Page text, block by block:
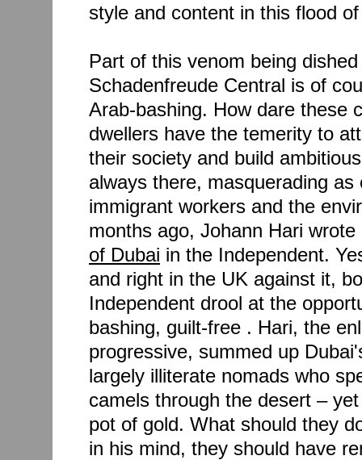
style and content in this flood
Part of this venom being
Schadenfreude Central is of
Arab-bashing. How dare these
dwellers have the temerity to
their society and build
always there, masquerading as
immigrant workers and the
months ago, Johann Hari
of Dubai in the Independent.
and right in the UK against it,
Independent drool at the
bashing, guilt-free . Hari, the
progressive, summed up
largely illiterate nomads who
camels through the desert –
pot of gold. What should they
in his mind, they should have